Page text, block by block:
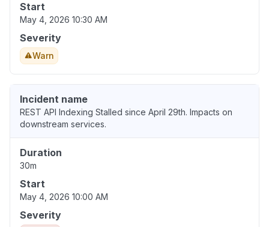
Start
May 4, 2026 10:30 AM
Severity
Warn
Incident name
REST API Indexing Stalled since April 29th. Impacts on
downstream services.
Duration
30m
Start
May 4, 2026 10:00 AM
Severity